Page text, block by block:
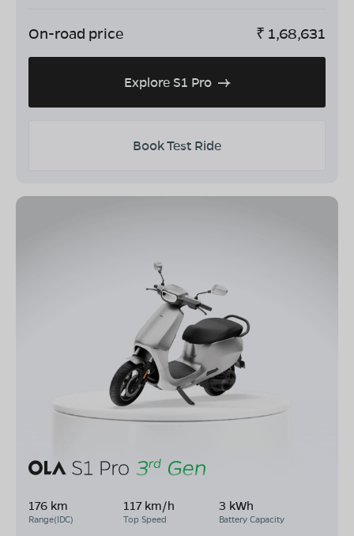
On-road price ₹ 1,68,631
Explore S1 Pro
Book Test Ride
176 km
Range(IDC)
117 km/h
Top Speed
3 kWh
Battery Capacity